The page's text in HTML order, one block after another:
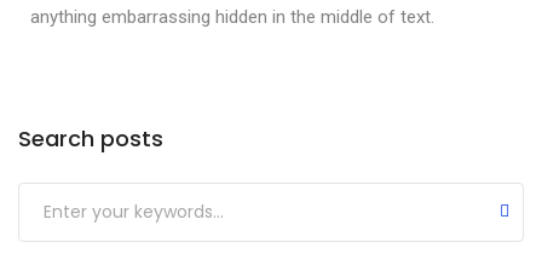
anything embarrassing hidden in the middle of text.
Search posts
Submit